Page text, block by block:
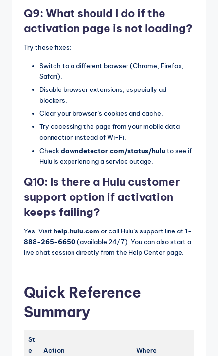
Q9: What should I do if the
activation page is not loading?
Try these fixes:
Switch to a different browser (Chrome, Firefox,
Safari).
Disable browser extensions, especially ad
blockers.
Clear your browser’s cookies and cache.
Try accessing the page from your mobile data
connection instead of Wi-Fi.
Checkdowndetector.com/status/hulu to see if
Hulu is experiencing a service outage.
Q10: Is there a Hulu customer
support option if activation
keeps failing?
Yes. Visit help.hulu.com or call Hulu’s support line at 1-
888-265-6650(available 24/7). You can also start a
live chat session directly from the Help Center page.
Quick Reference
Summary
St
e
Action Where